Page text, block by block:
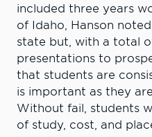
included three years
of Idaho, Hanson
state but, with a total
presentations to
that students are
is important as they
Without fail, students
of study, cost, and